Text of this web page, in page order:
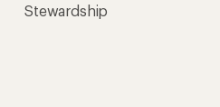
Stewardship